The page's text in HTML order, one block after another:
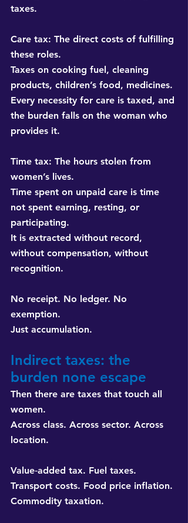
taxes.
Care tax: The direct costs of fulfilling
these roles.
Taxes on cooking fuel, cleaning
products, children’s food, medicines.
Every necessity for care is taxed, and
the burden falls on the woman who
provides it.
Time tax: The hours stolen from
women’s lives.
Time spent on unpaid care is time
not spent earning, resting, or
participating.
It is extracted without record,
without compensation, without
recognition.
No receipt. No ledger. No
exemption.
Just accumulation.
Indirect taxes: the
burden none escape
Then there are taxes that touch all
women.
Across class. Across sector. Across
location.
Value‑added tax. Fuel taxes.
Transport costs. Food price inflation.
Commodity taxation.